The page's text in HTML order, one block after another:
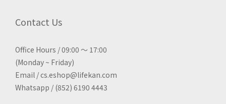
Contact Us
Office Hours / 09:00 ～ 17:00
(Monday ~ Friday)
Email / cs.eshop@lifekan.com
Whatsapp / (852) 6190 4443